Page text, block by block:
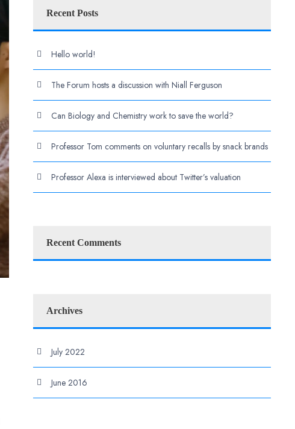
Recent Posts
Hello world!
The Forum hosts a discussion with Niall Ferguson
Can Biology and Chemistry work to save the world?
Professor Tom comments on voluntary recalls by snack brands
Professor Alexa is interviewed about Twitter’s valuation
Recent Comments
Archives
July 2022
June 2016